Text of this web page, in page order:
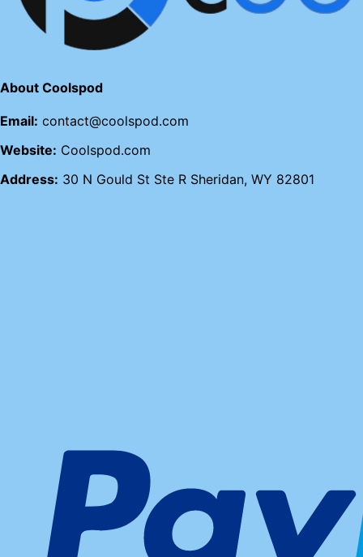
About Coolspod
Email: contact@coolspod.com
Website: Coolspod.com
Address: 30 N Gould St Ste R Sheridan, WY 82801